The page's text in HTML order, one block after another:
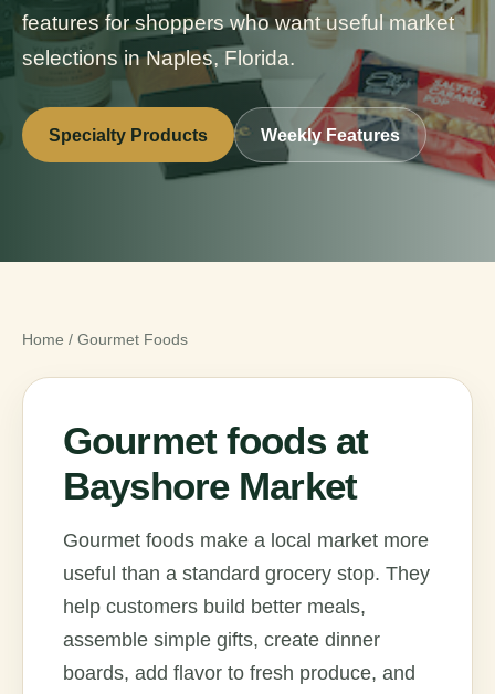
features for shoppers who want useful market
selections in Naples, Florida.
Specialty Products Weekly Features
Home / Gourmet Foods
Gourmet foods at
Bayshore Market
Gourmet foods make a local market more
useful than a standard grocery stop. They
help customers build better meals,
assemble simple gifts, create dinner
boards, add flavor to fresh produce, and